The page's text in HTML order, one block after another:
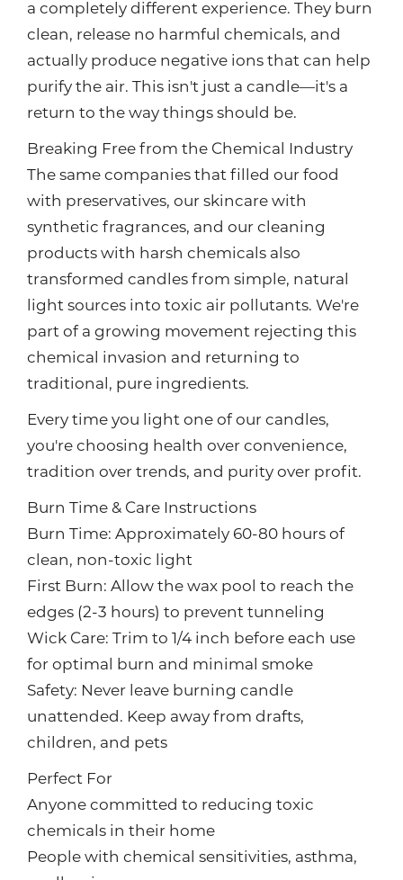
a completely different experience. They burn
clean, release no harmful chemicals, and
actually produce negative ions that can help
purify the air. This isn't just a candle—it's a
return to the way things should be.
Breaking Free from the Chemical Industry
The same companies that filled our food
with preservatives, our skincare with
synthetic fragrances, and our cleaning
products with harsh chemicals also
transformed candles from simple, natural
light sources into toxic air pollutants. We're
part of a growing movement rejecting this
chemical invasion and returning to
traditional, pure ingredients.
Every time you light one of our candles,
you're choosing health over convenience,
tradition over trends, and purity over profit.
Burn Time & Care Instructions
Burn Time: Approximately 60-80 hours of
clean, non-toxic light
First Burn: Allow the wax pool to reach the
edges (2-3 hours) to prevent tunneling
Wick Care: Trim to 1/4 inch before each use
for optimal burn and minimal smoke
Safety: Never leave burning candle
unattended. Keep away from drafts,
children, and pets
Perfect For
Anyone committed to reducing toxic
chemicals in their home
People with chemical sensitivities, asthma,